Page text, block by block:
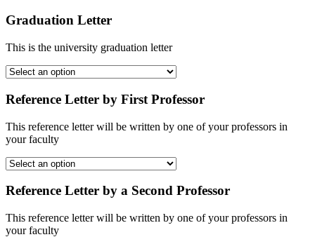
Graduation Letter
This is the university graduation letter
Reference Letter by First Professor
This reference letter will be written by one of your professors in
your faculty
Reference Letter by a Second Professor
This reference letter will be written by one of your professors in
your faculty